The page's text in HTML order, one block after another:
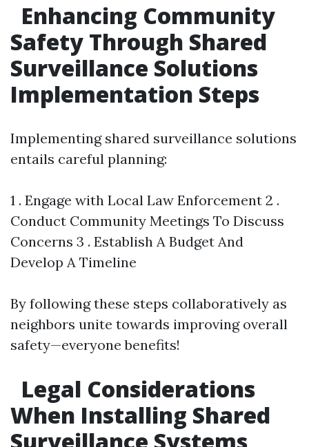
Enhancing Community
Safety Through Shared
Surveillance Solutions
Implementation Steps
Implementing shared surveillance solutions
entails careful planning:
1 . Engage with Local Law Enforcement 2 .
Conduct Community Meetings To Discuss
Concerns 3 . Establish A Budget And
Develop A Timeline
By following these steps collaboratively as
neighbors unite towards improving overall
safety—everyone benefits!
Legal Considerations
When Installing Shared